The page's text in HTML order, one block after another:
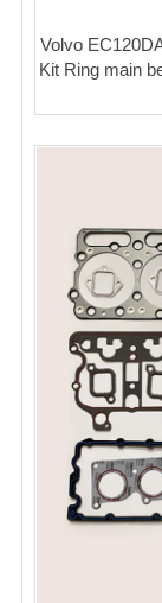
Volvo
Kit Ring main